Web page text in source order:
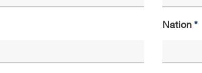
Nation